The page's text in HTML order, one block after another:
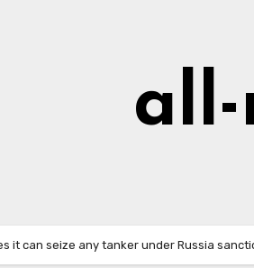
all-
it can seize any tanker under Russia